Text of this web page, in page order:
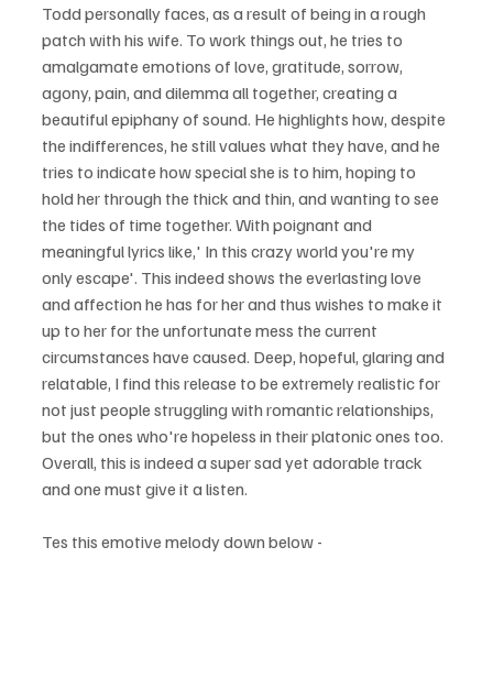
Todd personally faces, as a result of being in a rough
patch with his wife. To work things out, he tries to
amalgamate emotions of love, gratitude, sorrow,
agony, pain, and dilemma all together, creating a
beautiful epiphany of sound. He highlights how, despite
the indifferences, he still values what they have, and he
tries to indicate how special she is to him, hoping to
hold her through the thick and thin, and wanting to see
the tides of time together. With poignant and
meaningful lyrics like,' In this crazy world you're my
only escape'. This indeed shows the everlasting love
and affection he has for her and thus wishes to make it
up to her for the unfortunate mess the current
circumstances have caused. Deep, hopeful, glaring and
relatable, I find this release to be extremely realistic for
not just people struggling with romantic relationships,
but the ones who're hopeless in their platonic ones too.
Overall, this is indeed a super sad yet adorable track
and one must give it a listen.
Tes this emotive melody down below -